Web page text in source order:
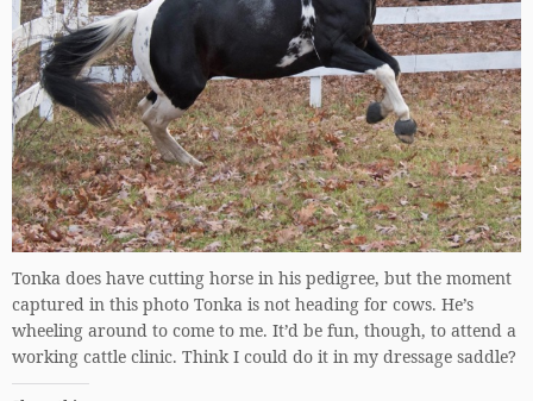
Tonka does have cutting horse in his pedigree, but the moment
captured in this photo Tonka is not heading for cows. He’s
wheeling around to come to me. It’d be fun, though, to attend a
working cattle clinic. Think I could do it in my dressage saddle?